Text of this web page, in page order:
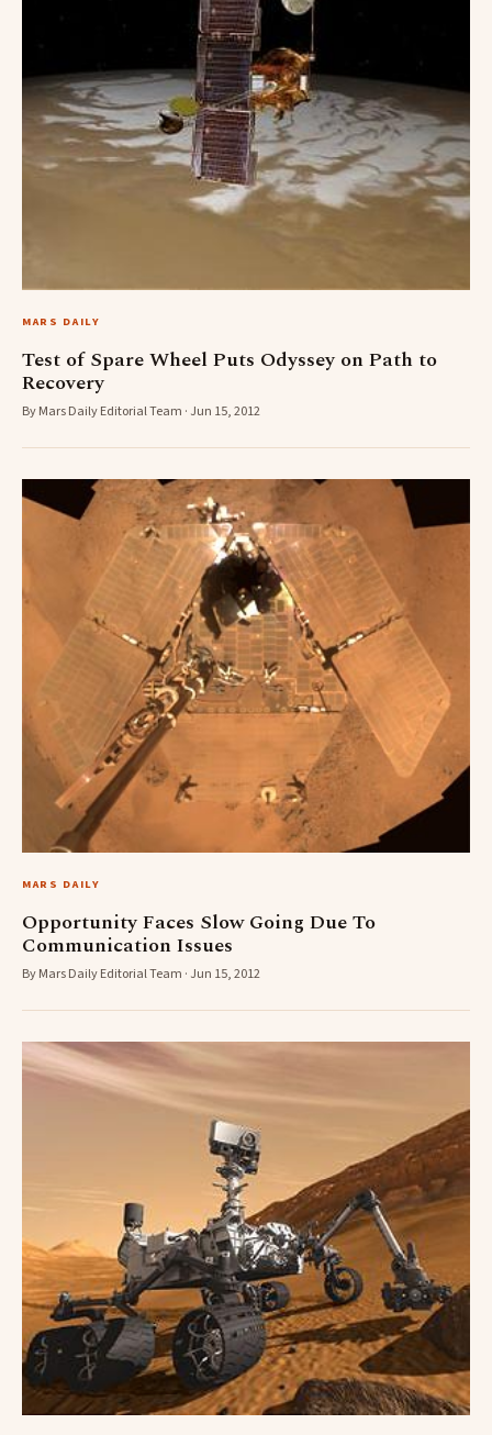
MARS DAILY
Test of Spare Wheel Puts Odyssey on Path to
Recovery
By Mars Daily Editorial Team · Jun 15, 2012
MARS DAILY
Opportunity Faces Slow Going Due To
Communication Issues
By Mars Daily Editorial Team · Jun 15, 2012